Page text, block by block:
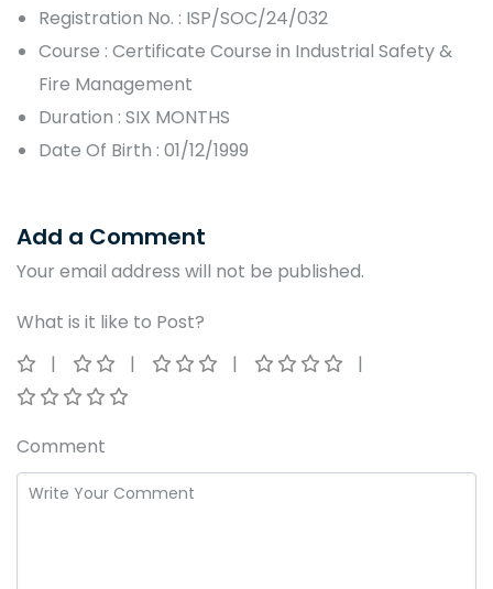
Registration No. : ISP/SOC/24/032
Course : Certificate Course in Industrial Safety &
Fire Management
Duration : SIX MONTHS
Date Of Birth : 01/12/1999
Add a Comment
Your email address will not be published.
What is it like to Post?
Comment